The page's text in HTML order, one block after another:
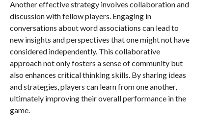
Another effective strategy involves collaboration and
discussion with fellow players. Engaging in
conversations about word associations can lead to
new insights and perspectives that one might not have
considered independently. This collaborative
approach not only fosters a sense of community but
also enhances critical thinking skills. By sharing ideas
and strategies, players can learn from one another,
ultimately improving their overall performance in the
game.